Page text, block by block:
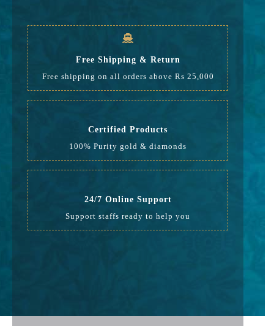
Free Shipping & Return
Free shipping on all orders above Rs 25,000
Certified Products
100% Purity gold & diamonds
24/7 Online Support
Support staffs ready to help you